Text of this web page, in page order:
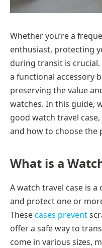
Whether you’re a
enthusiast, protecting
during transit is
a functional accessory
preserving the value
watches. In this guide,
good watch travel
and how to choose the
What is a
A watch travel case is
and protect one or
Thesecases prevent
offer a safe way to
come in various sizes,